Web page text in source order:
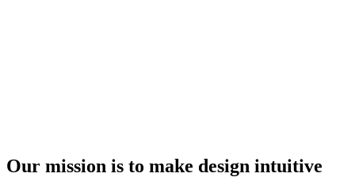
Our mission is to make design intuitive